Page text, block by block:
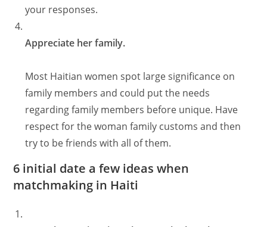
your responses.
Appreciate her family.
Most Haitian women spot large significance on
family members and could put the needs
regarding family members before unique. Have
respect for the woman family customs and then
try to be friends with all of them.
6 initial date a few ideas when
matchmaking in Haiti